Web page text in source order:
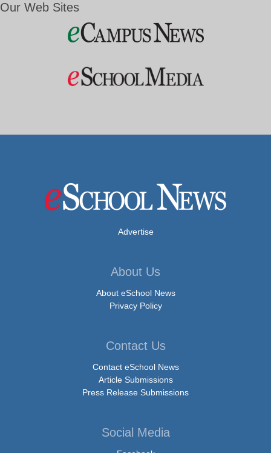
Our Web Sites
Advertise
About Us
About eSchool News
Privacy Policy
Contact Us
Contact eSchool News
Article Submissions
Press Release Submissions
Social Media